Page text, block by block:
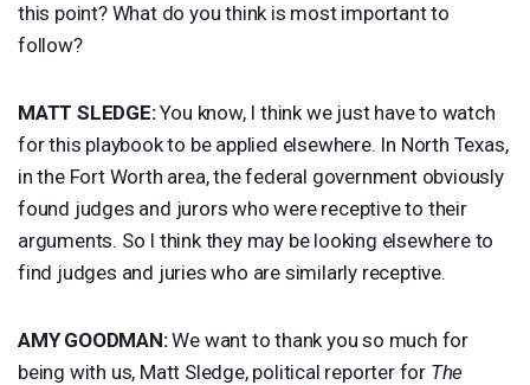
this point? What do you think is most important to
follow?
MATT SLEDGE:You know, I think we just have to watch
for this playbook to be applied elsewhere. In North Texas,
in the Fort Worth area, the federal government obviously
found judges and jurors who were receptive to their
arguments. So I think they may be looking elsewhere to
find judges and juries who are similarly receptive.
AMY GOODMAN:We want to thank you so much for
being with us, Matt Sledge, political reporter for The